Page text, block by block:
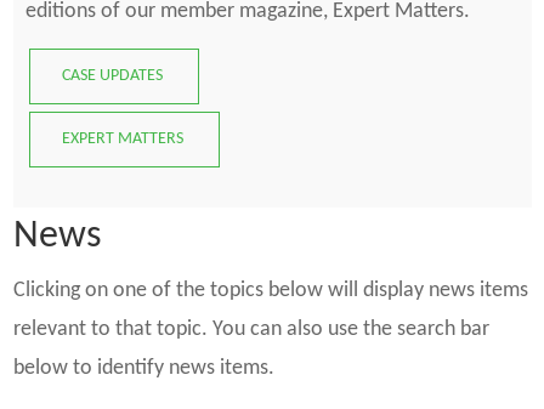
editions of our member magazine, Expert Matters.
CASE UPDATES
EXPERT MATTERS
News
Clicking on one of the topics below will display news items
relevant to that topic. You can also use the search bar
below to identify news items.